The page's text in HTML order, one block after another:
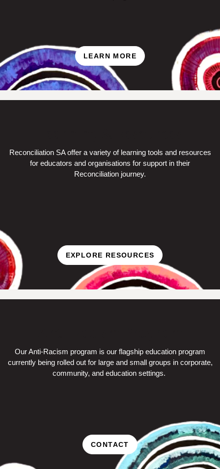
LEARN MORE
Reconciliation SA offer a variety of learning tools and resources
for educators and organisations for support in their
Reconciliation journey.
EXPLORE RESOURCES
Our Anti-Racism program is our flagship education program
currently being rolled out for large and small groups in corporate,
community, and education settings.
CONTACT